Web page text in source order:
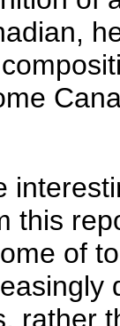
this
of
rather